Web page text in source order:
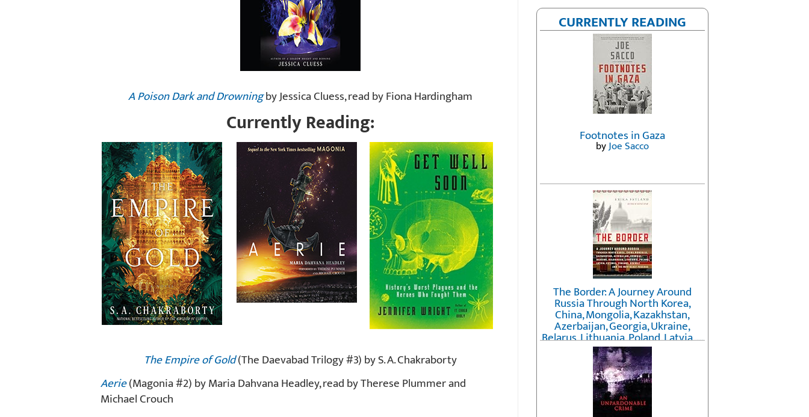
A Poison Dark and Drowningby Jessica Cluess, read by Fiona Hardingham
Currently Reading:
The Empire of Gold(The Daevabad Trilogy #3) by S. A. Chakraborty
Aerie(Magonia #2) by Maria Dahvana Headley, read by Therese Plummer and
Michael Crouch
CURRENTLY READING
Footnotes in Gaza
byJoe Sacco
The Border: A Journey Around
Russia Through North Korea,
China, Mongolia, Kazakhstan,
Azerbaijan, Georgia, Ukraine,
Belarus, Lithuania, Poland, Latvia, ...
Finland, Norway, and the
Northwest Passage
byErika Fatland